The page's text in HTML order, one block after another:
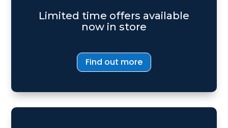
Limited time offers available
now in store
Find out more